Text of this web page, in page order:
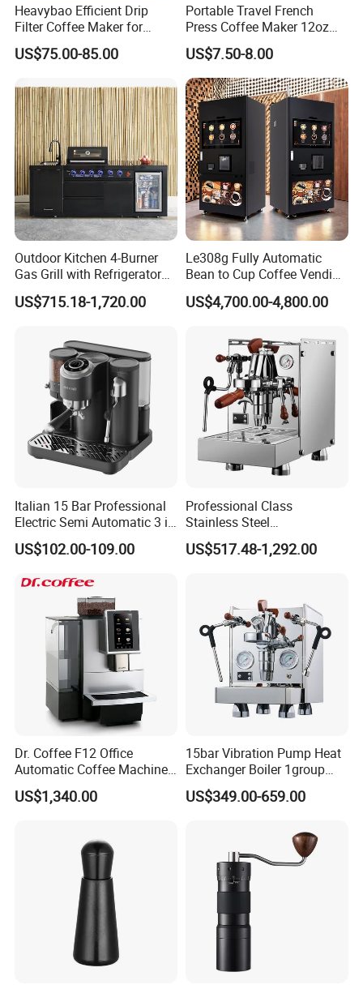
Industry-specific attributes
After-sales Service Provided Free spare parts
Warranty 1 Year
Application Household
Power Source Electric
Other attributes
Guangdong, China
Capacity
Heavybao Efficient Drip
Filter Coffee Maker for
Buffet & Hotel
US$75.00-85.00
Portable Travel French
Press Coffee Maker 12oz
Stainless Steel Thermos
Smart Coffee Kettle
US$7.50-8.00
Outdoor Kitchen 4-Burner
Gas Grill with Refrigerator
Cabinet
US$715.18-1,720.00
Le308g Fully Automatic
Bean to Cup Coffee Vending
Machine Hot/Ice Cube
Drinks
US$4,700.00-4,800.00
Italian 15 Bar Professional
Electric Semi Automatic 3 in
1 Espresso Coffee Maker
Machine with Grinder
US$102.00-109.00
Professional Class
Stainless Steel
Programmable Manual
Variable Volta Semi-
US$517.48-1,292.00
Dr. Coffee F12 Office
Automatic Coffee Machine
for Business Cafe
US$1,340.00
15bar Vibration Pump Heat
Exchanger Boiler 1group
E61 Rocket Italy
Professional Commercial
US$349.00-659.00